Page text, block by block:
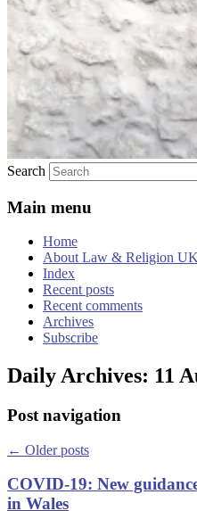
Search
Main menu
Home
About Law & Religion UK
Index
Recent posts
Recent comments
Archives
Subscribe
Daily Archives: 11
Post navigation
← Older posts
COVID-19: New
in Wales